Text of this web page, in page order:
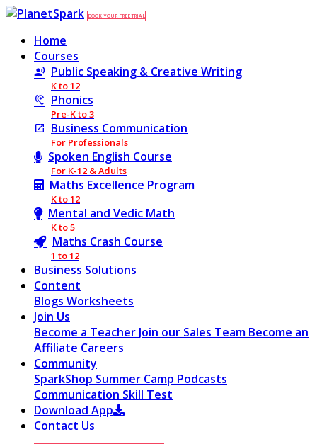
BOOK YOUR FREE TRIAL
Home
Courses
Public Speaking & Creative Writing
K to 12
Phonics
Pre-K to 3
Business Communication
For Professionals
Spoken English Course
For K-12 & Adults
Maths Excellence Program
K to 12
Mental and Vedic Math
K to 5
Maths Crash Course
1 to 12
Business Solutions
Content
Blogs Worksheets
Join Us
Become a Teacher Join our Sales Team Become an
Affiliate Careers
Community
SparkShop Summer Camp Podcasts
Communication Skill Test
Download App
Contact Us